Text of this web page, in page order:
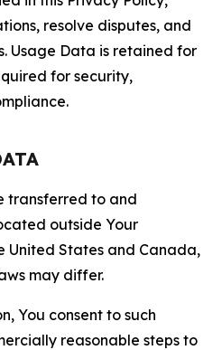
resolve disputes, and
Usage Data is retained for
for security,
transferred to and
outside Your
United States and Canada,
may differ.
You consent to such
reasonable steps to